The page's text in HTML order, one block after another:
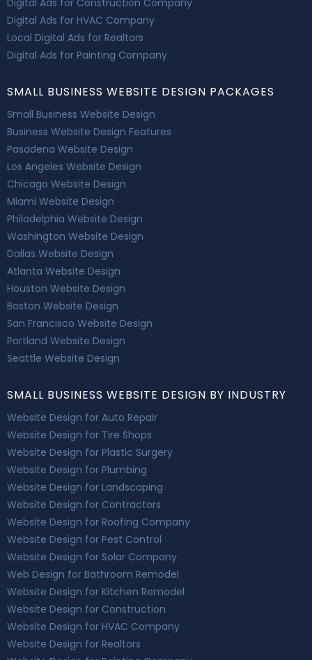
Digital Ads for HVAC Company
Local Digital Ads for Realtors
Digital Ads for Painting Company
SMALL BUSINESS WEBSITE DESIGN PACKAGES
Small Business Website Design
Business Website Design Features
Pasadena Website Design
Los Angeles Website Design
Chicago Website Design
Miami Website Design
Philadelphia Website Design
Washington Website Design
Dallas Website Design
Atlanta Website Design
Houston Website Design
Boston Website Design
San Francisco Website Design
Portland Website Design
Seattle Website Design
SMALL BUSINESS WEBSITE DESIGN BY INDUSTRY
Website Design for Auto Repair
Website Design for Tire Shops
Website Design for Plastic Surgery
Website Design for Plumbing
Website Design for Landscaping
Website Design for Contractors
Website Design for Roofing Company
Website Design for Pest Control
Website Design for Solar Company
Web Design for Bathroom Remodel
Website Design for Kitchen Remodel
Website Design for Construction
Website Design for HVAC Company
Website Design for Realtors